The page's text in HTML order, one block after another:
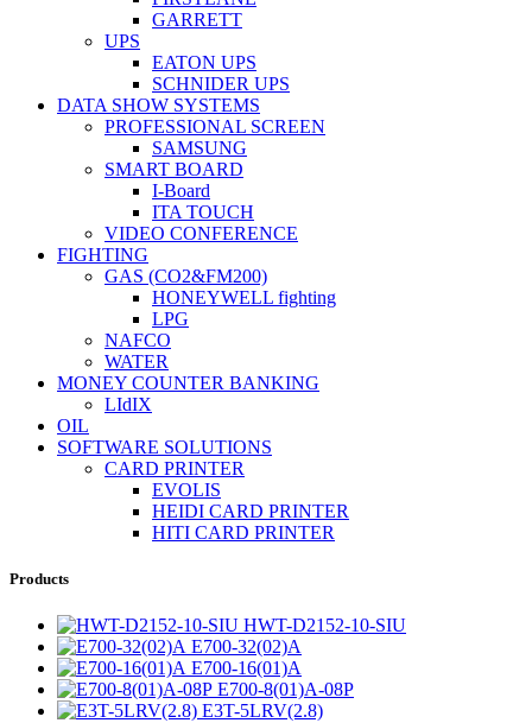
GARRETT
UPS
EATON UPS
SCHNIDER UPS
DATA SHOW SYSTEMS
PROFESSIONAL SCREEN
SAMSUNG
SMART BOARD
I-Board
ITA TOUCH
VIDEO CONFERENCE
FIGHTING
GAS (CO2&FM200)
HONEYWELL fighting
LPG
NAFCO
WATER
MONEY COUNTER BANKING
LIdIX
OIL
SOFTWARE SOLUTIONS
CARD PRINTER
EVOLIS
HEIDI CARD PRINTER
HITI CARD PRINTER
Products
HWT-D2152-10-SIU
E700-32(02)A
E700-16(01)A
E700-8(01)A-08P
E3T-5LRV(2.8)